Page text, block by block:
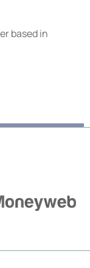
based in